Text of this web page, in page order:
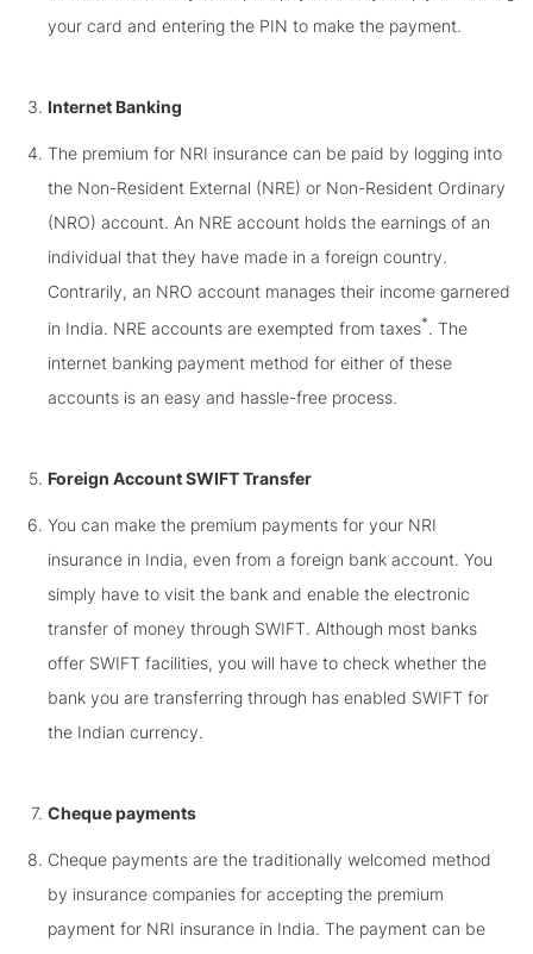
your card and entering the PIN to make the payment.
Internet Banking
The premium for NRI insurance can be paid by logging into
the Non-Resident External (NRE) or Non-Resident Ordinary
(NRO) account. An NRE account holds the earnings of an
individual that they have made in a foreign country.
Contrarily, an NRO account manages their income garnered
in India. NRE accounts are exempted from taxes*. The
internet banking payment method for either of these
accounts is an easy and hassle-free process.
Foreign Account SWIFT Transfer
You can make the premium payments for your NRI
insurance in India, even from a foreign bank account. You
simply have to visit the bank and enable the electronic
transfer of money through SWIFT. Although most banks
offer SWIFT facilities, you will have to check whether the
bank you are transferring through has enabled SWIFT for
the Indian currency.
Cheque payments
Cheque payments are the traditionally welcomed method
by insurance companies for accepting the premium
payment for NRI insurance in India. The payment can be